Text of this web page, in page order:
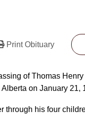
Print Obituary
of Thomas
on January 21,
through his four